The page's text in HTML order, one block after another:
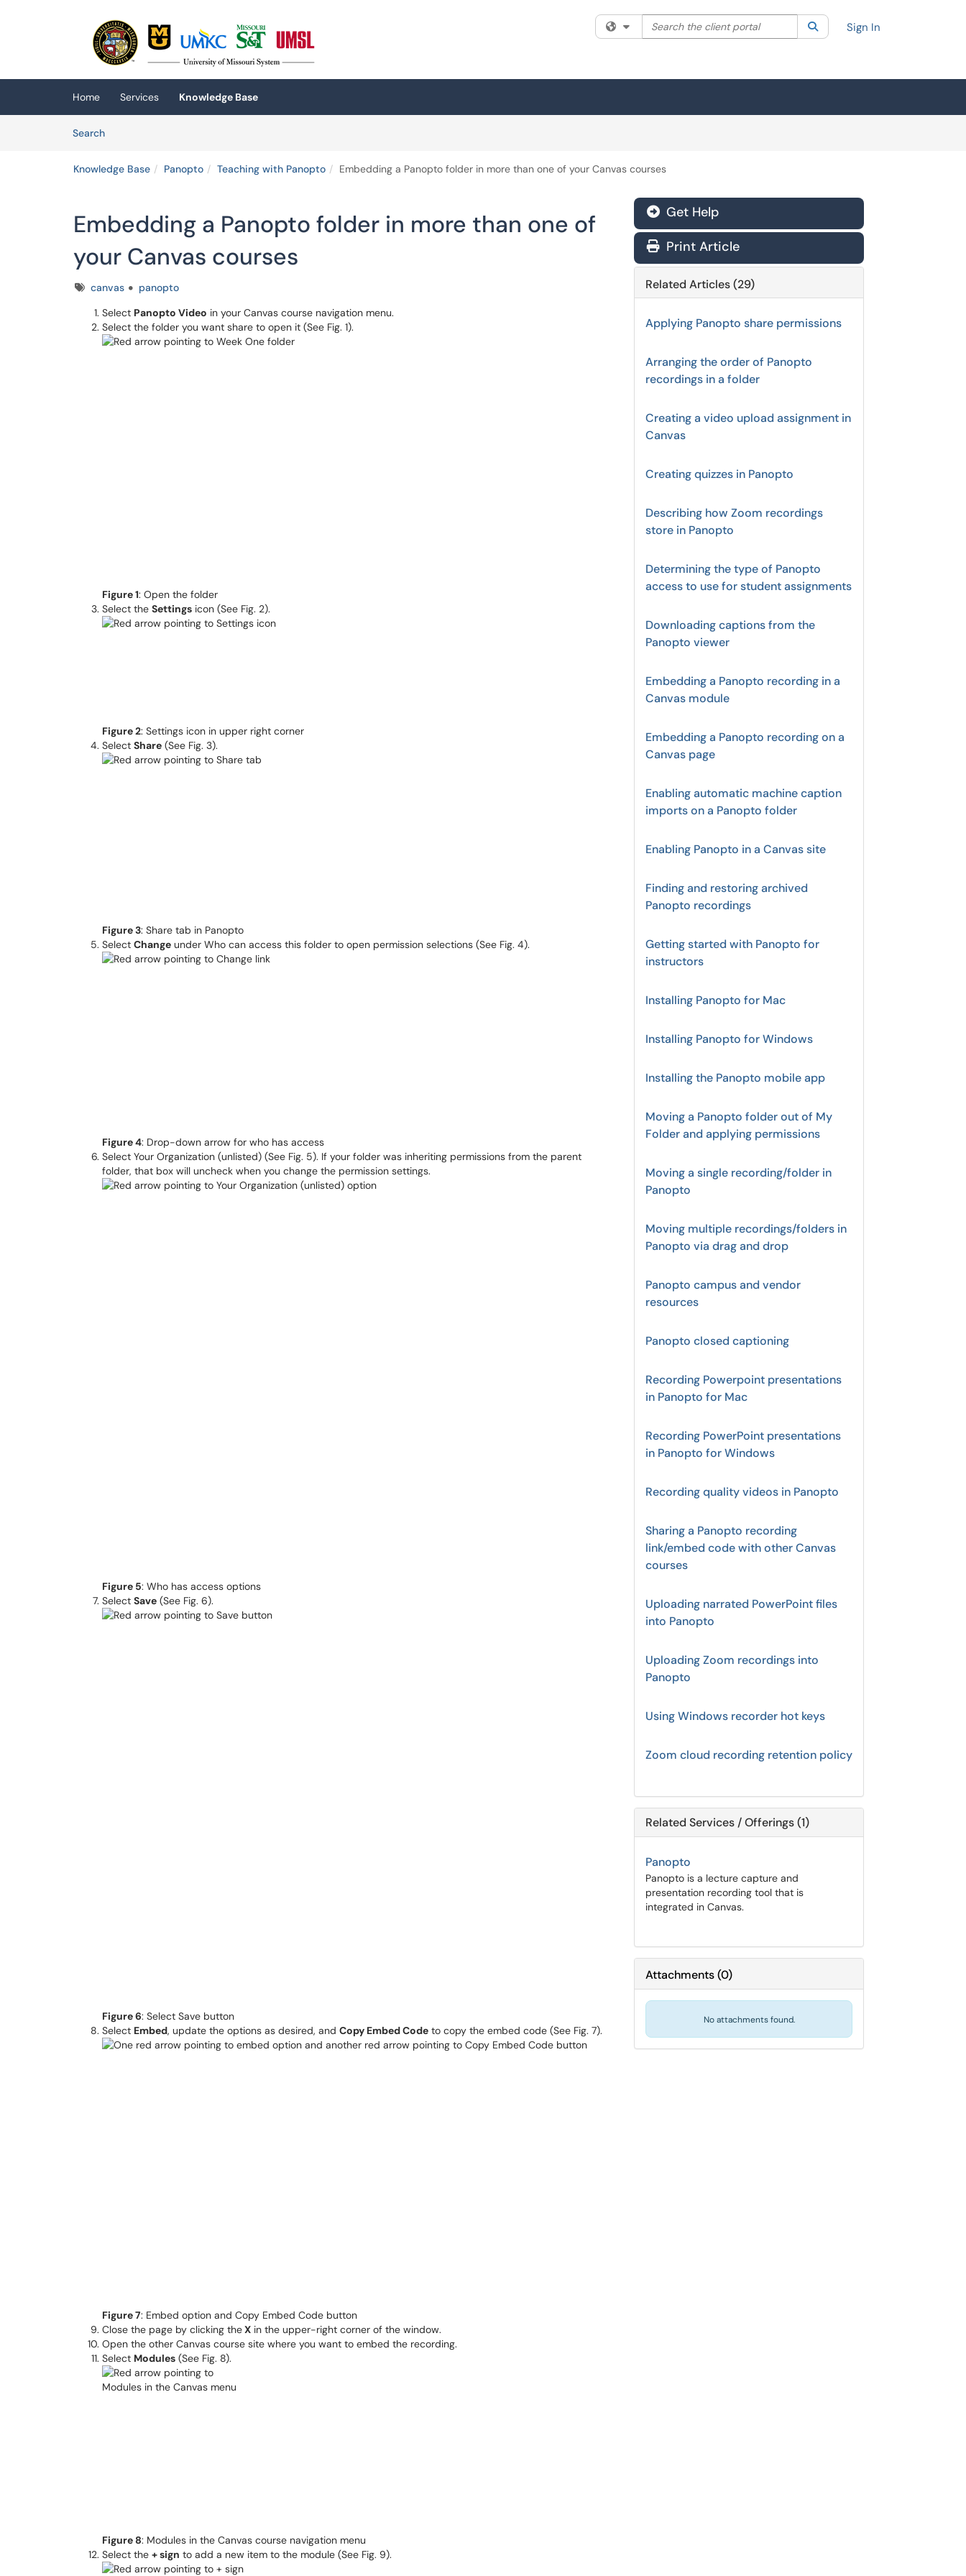
(opens in a new tab)
Filter your search by category. Current category:All
Search the client portal SearchSign In
Home Services
Knowledge Base
SearchArticles
Knowledge Base Panopto Teaching with Panopto Embedding a Panopto folder in more than one of your Canvas courses
Embedding a Panopto folder in more than one of
your Canvas courses
Tagscanvas
panopto
Select Panopto Video in your Canvas course navigation menu.
Select the folder you want share to open it (See Fig. 1).
Figure 1: Open the folder
Select the Settings icon (See Fig. 2).
Figure 2: Settings icon in upper right corner
Select Share (See Fig. 3).
Figure 3: Share tab in Panopto
Select Change under Who can access this folder to open permission selections (See Fig. 4).
Figure 4: Drop-down arrow for who has access
Select Your Organization (unlisted) (See Fig. 5). If your folder was inheriting permissions from the parent
folder, that box will uncheck when you change the permission settings.
Figure 5: Who has access options
Select Save (See Fig. 6).
Figure 6: Select Save button
Select Embed, update the options as desired, and Copy Embed Code to copy the embed code (See Fig. 7).
Figure 7: Embed option and Copy Embed Code button
Close the page by clicking theX in the upper-right corner of the window.
Open the other Canvas course site where you want to embed the recording.
Select Modules (See Fig. 8).
Figure 8: Modules in the Canvas course navigation menu​​​​​​​
Select the + sign to add a new item to the module (See Fig. 9).
Get Help
Print Article
Related Articles (29)
Applying Panopto share permissions
Arranging the order of Panopto
recordings in a folder
Creating a video upload assignment in
Canvas
Creating quizzes in Panopto
Describing how Zoom recordings
store in Panopto
Determining the type of Panopto
access to use for student assignments
Downloading captions from the
Panopto viewer
Embedding a Panopto recording in a
Canvas module
Embedding a Panopto recording on a
Canvas page
Enabling automatic machine caption
imports on a Panopto folder
Enabling Panopto in a Canvas site
Finding and restoring archived
Panopto recordings
Getting started with Panopto for
instructors
Installing Panopto for Mac
Installing Panopto for Windows
Installing the Panopto mobile app
Moving a Panopto folder out of My
Folder and applying permissions
Moving a single recording/folder in
Panopto
Moving multiple recordings/folders in
Panopto via drag and drop
Panopto campus and vendor
resources
Panopto closed captioning
Recording Powerpoint presentations
in Panopto for Mac
Recording PowerPoint presentations
in Panopto for Windows
Recording quality videos in Panopto
Sharing a Panopto recording
link/embed code with other Canvas
courses
Uploading narrated PowerPoint files
into Panopto
Uploading Zoom recordings into
Panopto
Using Windows recorder hot keys
Zoom cloud recording retention policy
Related Services / Offerings (1)
Panopto
Panopto is a lecture capture and
presentation recording tool that is
integrated in Canvas.
Attachments(0)
No attachments found.